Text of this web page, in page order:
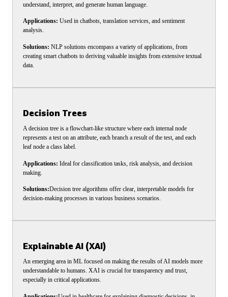
understand, interpret, and generate human language.
Applications: Used in chatbots, translation services, and sentiment
analysis.
Solutions: NLP solutions encompass a variety of applications, from
creating smart chatbots to deriving valuable insights from extensive textual
data.
Decision Trees
A decision tree is a flowchart-like structure where each internal node
represents a test on an attribute, each branch a result of the test, and each
leaf node a class label.
Applications: Ideal for classification tasks, risk analysis, and decision
making.
Solutions:Decision tree algorithms offer clear, interpretable models for
decision-making processes in various business scenarios.
Explainable AI (XAI)
An emerging area in ML focused on making the results of AI models more
understandable to humans. XAI is crucial for transparency and trust,
especially in critical applications.